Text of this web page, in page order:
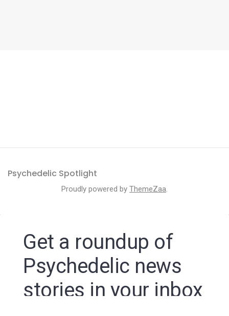
Psychedelic Spotlight
Proudly powered by ThemeZaa.
Get a roundup of
Psychedelic news
stories in your inbox